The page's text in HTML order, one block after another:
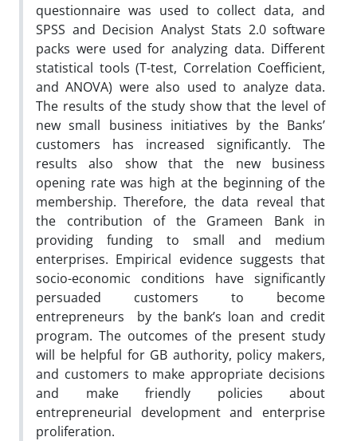
questionnaire was used to collect data, and
SPSS and Decision Analyst Stats 2.0 software
packs were used for analyzing data. Different
statistical tools (T-test, Correlation Coefficient,
and ANOVA) were also used to analyze data.
The results of the study show that the level of
new small business initiatives by the Banks’
customers has increased significantly. The
results also show that the new business
opening rate was high at the beginning of the
membership. Therefore, the data reveal that
the contribution of the Grameen Bank in
providing funding to small and medium
enterprises. Empirical evidence suggests that
socio-economic conditions have significantly
persuaded customers to become
entrepreneurs by the bank’s loan and credit
program. The outcomes of the present study
will be helpful for GB authority, policy makers,
and customers to make appropriate decisions
and make friendly policies about
entrepreneurial development and enterprise
proliferation.